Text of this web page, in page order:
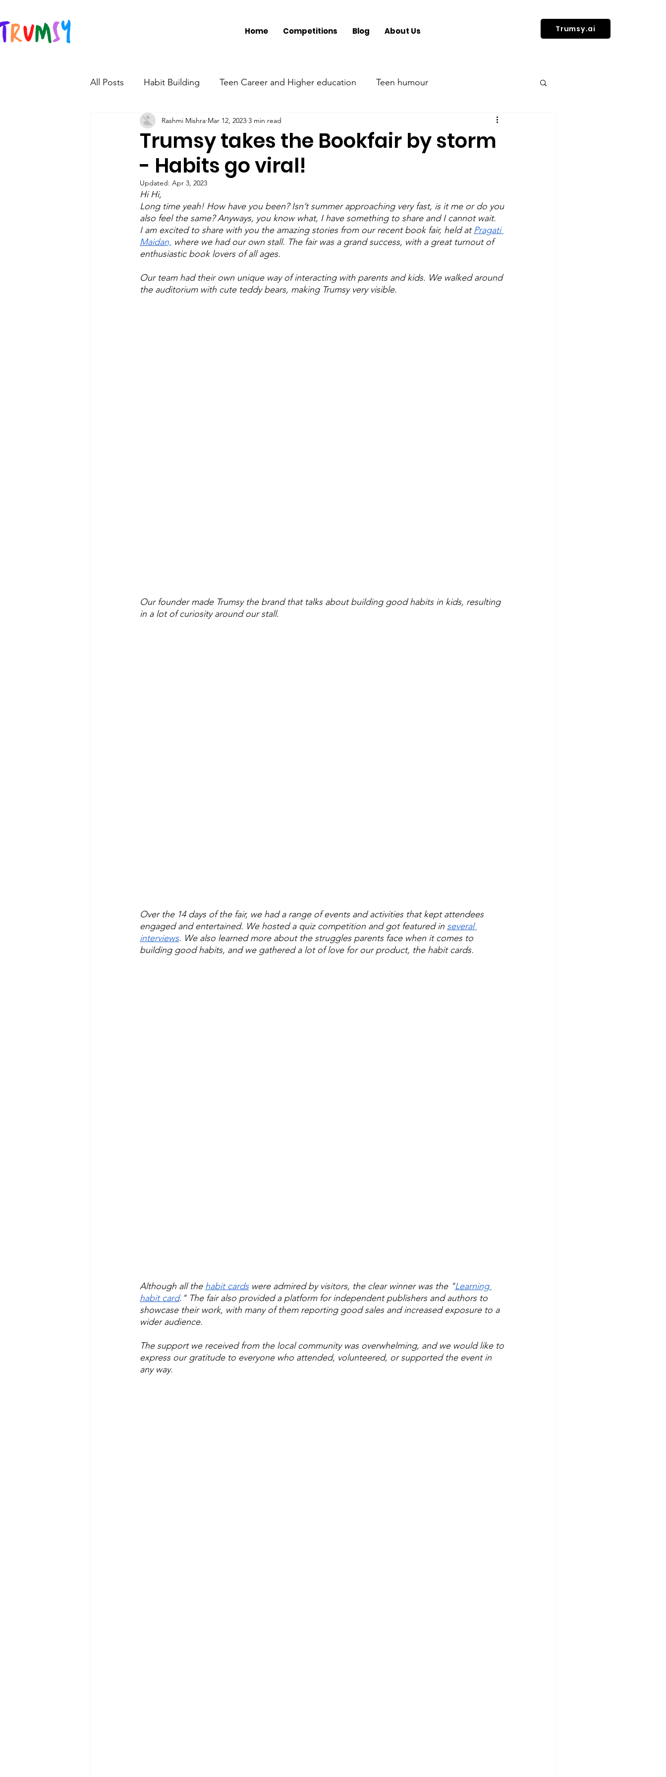
Home Competitions Blog About Us Trumsy.ai
All Posts Habit Building Teen Career and Higher education Teen humour
Teen Learning and development Teen Parenting
Teen saving and investment Parent's mental health
Trumsy takes the Bookfair by storm
- Habits go viral!
Rashmi Mishra Mar 12, 2023 3 min read
Updated: Apr 3, 2023
Hi Hi,
Long time yeah! How have you been? Isn’t summer approaching very fast, is it me or do you
also feel the same? Anyways, you know what, I have something to share and I cannot wait.
I am excited to share with you the amazing stories from our recent book fair, held at Pragati
Maidan, where we had our own stall. The fair was a grand success, with a great turnout of
enthusiastic book lovers of all ages.
Our team had their own unique way of interacting with parents and kids. We walked around
the auditorium with cute teddy bears, making Trumsy very visible.
Our founder made Trumsy the brand that talks about building good habits in kids, resulting
in a lot of curiosity around our stall.
Over the 14 days of the fair, we had a range of events and activities that kept attendees
engaged and entertained. We hosted a quiz competition and got featured in several
interviews. We also learned more about the struggles parents face when it comes to
building good habits, and we gathered a lot of love for our product, the habit cards.
Although all the habit cards were admired by visitors, the clear winner was the "Learning
habit card." The fair also provided a platform for independent publishers and authors to
showcase their work, with many of them reporting good sales and increased exposure to a
wider audience.
The support we received from the local community was overwhelming, and we would like to
express our gratitude to everyone who attended, volunteered, or supported the event in
any way.